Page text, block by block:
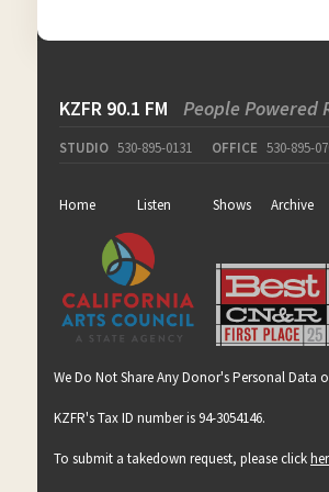
KZFR 90.1 FM People Powered
STUDIO 530-895-0131 OFFICE 530-895-
Home Listen Shows Archive
We Do Not Share Any Donor's Personal
KZFR's Tax ID number is 94-3054146.
To submit a takedown request, please click